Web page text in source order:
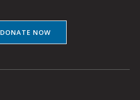
DONATE NOW